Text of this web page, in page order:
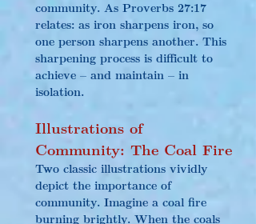
community. As Proverbs 27:17
relates: as iron sharpens iron, so
one person sharpens another. This
sharpening process is difficult to
achieve – and maintain – in
isolation.
Illustrations of
Community: The Coal Fire
Two classic illustrations vividly
depict the importance of
community. Imagine a coal fire
burning brightly. When the coals